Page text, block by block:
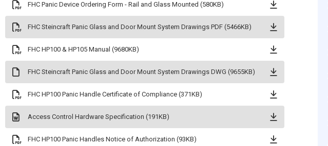
FHC Panic Device Ordering Form - Rail and Glass Mounted (580KB)
FHC Steincraft Panic Glass and Door Mount System Drawings PDF (5466KB)
FHC HP100 & HP105 Manual (9680KB)
FHC Steincraft Panic Glass and Door Mount System Drawings DWG (9655KB)
FHC HP100 Panic Handle Certificate of Compliance (371KB)
Access Control Hardware Specification (191KB)
FHC HP100 Panic Handles Notice of Authorization (93KB)